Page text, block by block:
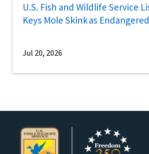
U.S. Fish and Wildlife Service
Keys Mole Skink as Endangered
Jul 20, 2026